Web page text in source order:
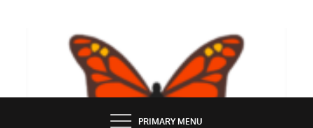
BUTTERFLY CHARM
PRIMARY MENU